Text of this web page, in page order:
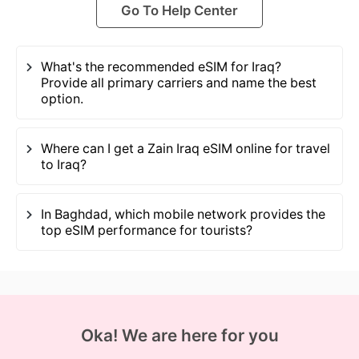
Go To Help Center
What's the recommended eSIM for Iraq?
Provide all primary carriers and name the best
option.
Where can I get a Zain Iraq eSIM online for travel
to Iraq?
In Baghdad, which mobile network provides the
top eSIM performance for tourists?
Oka! We are here for you